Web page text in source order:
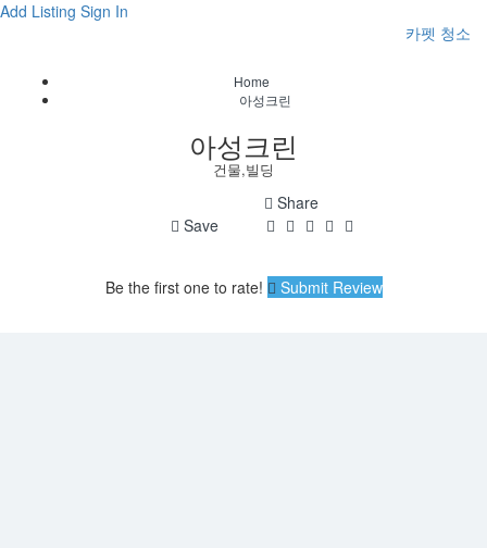
Add Listing Sign In
카펫 청소
Home
아성크린
아성크린
건물,빌딩
Save
Share
Be the first one to rate! Submit Review